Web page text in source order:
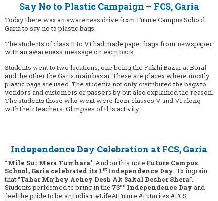
Say No to Plastic Campaign – FCS, Garia
Today there was an awareness drive from Future Campus School
Garia to say no to plastic bags.
The students of class II to VI had made paper bags from newspaper
with an awareness message on each back.
Students went to two locations, one being the Pakhi Bazar at Boral
and the other the Garia main bazar. These are places where mostly
plastic bags are used. The students not only distributed the bags to
vendors and customers or passers by but also explained the reason.
The students those who went were from classes V and VI along
with their teachers. Glimpses of this activity.
Independence Day Celebration at FCS, Garia
“Mile Sur Mera Tumhara”. And on this note Future Campus
School, Garia celebrated its 1st Independence Day. To ingrain
that “Tahar Majhey Achey Desh Ak Sakal Desher Shera”.
Students performed to bring in the 73nd Independence Day and
feel the pride to be an Indian. #LifeAtFuture #Futurites #FCS